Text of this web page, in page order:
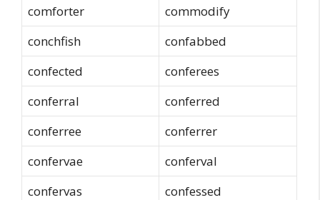
comforter
commodify
conchfish
confabbed
confected
conferees
conferral
conferred
conferree
conferrer
confervae
conferval
confervas
confessed